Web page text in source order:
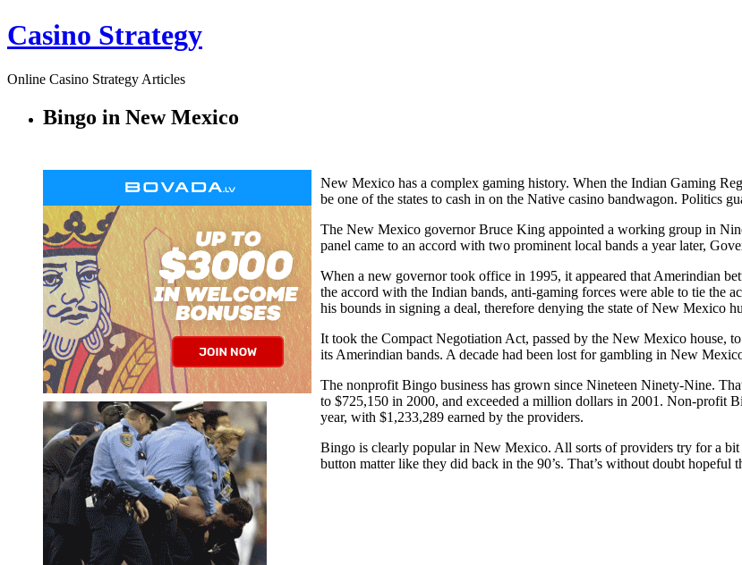
Casino Strategy
Online Casino Strategy Articles
Bingo in New Mexico
New Mexico has a complex gaming history. When the Indian Gaming
be one of the states to cash in on the Native casino bandwagon. Politics
The New Mexico governor Bruce King appointed a working group in
panel came to an accord with two prominent local bands a year later,
When a new governor took office in 1995, it appeared that Amerindian
the accord with the Indian bands, anti-gaming forces were able to tie the
his bounds in signing a deal, therefore denying the state of New Mexico
It took the Compact Negotiation Act, passed by the New Mexico house,
its Amerindian bands. A decade had been lost for gambling in New
The nonprofit Bingo business has grown since Nineteen Ninety-Nine.
to $725,150 in 2000, and exceeded a million dollars in 2001. Non-profit
year, with $1,233,289 earned by the providers.
Bingo is clearly popular in New Mexico. All sorts of providers try for a
button matter like they did back in the 90’s. That’s without doubt hopeful